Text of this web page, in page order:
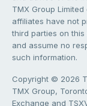
TMX Group
affiliates have not
third parties on
and assume no
such information.
Copyright © 2026
TMX Group,
Exchange and